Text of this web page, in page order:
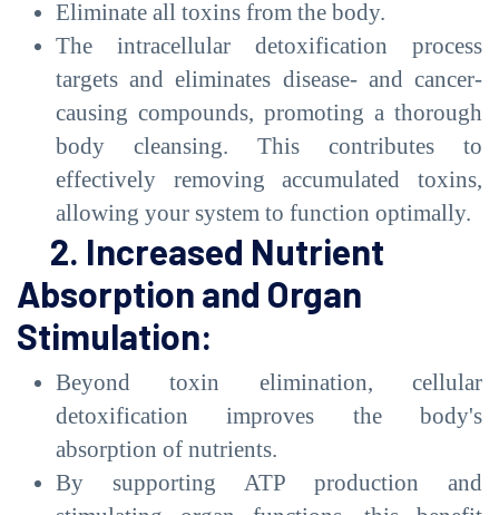
Eliminate all toxins from the body.
The intracellular detoxification process
targets and eliminates disease- and cancer-
causing compounds, promoting a thorough
body cleansing. This contributes to
effectively removing accumulated toxins,
allowing your system to function optimally.
2. Increased Nutrient
Absorption and Organ
Stimulation:
Beyond toxin elimination, cellular
detoxification improves the body's
absorption of nutrients.
By supporting ATP production and